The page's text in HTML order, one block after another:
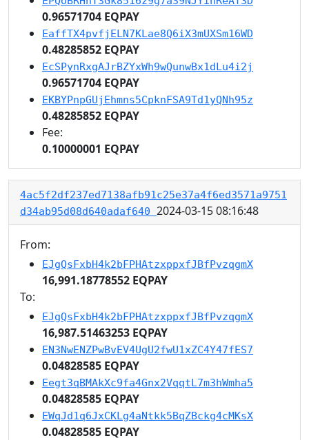
0.96571704 EQPAY
EaffTX4pvfjELN7KLae8Q6iX3mUXSm16WD
0.48285852 EQPAY
EcSPynRxgAJrBZYxWh9wQunwBx1dLu4i2j
0.96571704 EQPAY
EKBYPnpGUjEhmns5CpknFSA9Td1yQNh95z
0.48285852 EQPAY
Fee:
0.10000001 EQPAY
4ac5f2df237ed7138afb91c25e37a4f6ed3571a9751
d34ab95d08d640adaf640 2024-03-15 08:16:48
From:
EJgQsFxbH4k2bFPHAtzxppxfJBfPvzqgmX
16,991.18778552 EQPAY
To:
EJgQsFxbH4k2bFPHAtzxppxfJBfPvzqgmX
16,987.51463253 EQPAY
EN3NwENZPwBvEV4UgU2fwU1xZC4Y47fES7
0.04828585 EQPAY
Eegt3qBMAkXc9fa4Gnx2VqqtL7m3hWmha5
0.04828585 EQPAY
EWqJd1q6JxCKLg4aNtkk5BqZBckg4cMKsX
0.04828585 EQPAY